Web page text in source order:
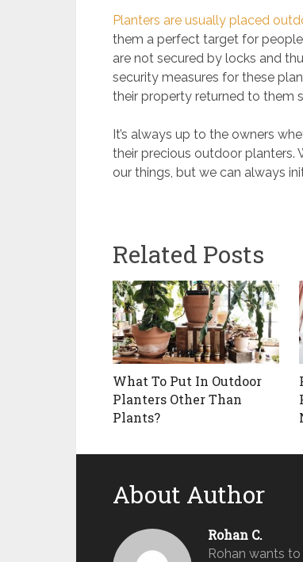
Planters are usually placed
them a perfect target for
are not secured by locks and
security measures for these
their property returned to them
It’s always up to the owners
their precious outdoor planters.
our things, but we can always
Related Posts
What To Put In Outdoor
Planters Other Than
Plants?
About Author
Rohan C.
Rohan wants